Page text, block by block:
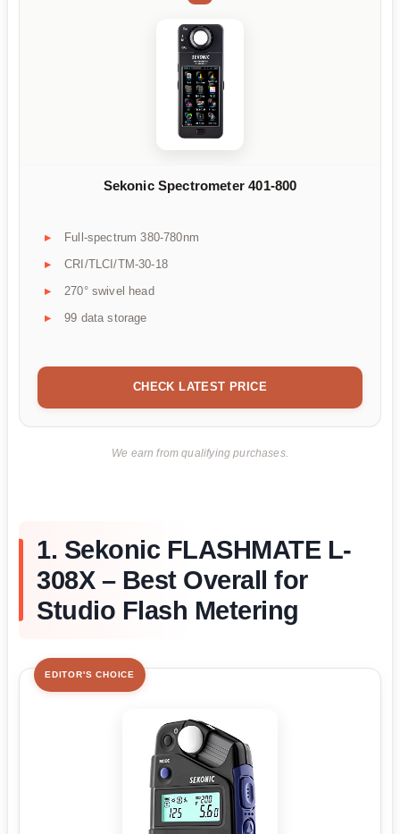
Sekonic Spectrometer 401-800
Full-spectrum 380-780nm
CRI/TLCI/TM-30-18
270° swivel head
99 data storage
CHECK LATEST PRICE
We earn from qualifying purchases.
1. Sekonic FLASHMATE L-
308X – Best Overall for
Studio Flash Metering
EDITOR'S CHOICE